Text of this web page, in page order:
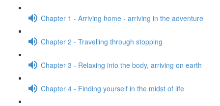
Chapter 1 - Arriving home - arriving in the adventure
Chapter 2 - Travelling through stopping
Chapter 3 - Relaxing into the body, arriving on earth
Chapter 4 - Finding yourself in the midst of life